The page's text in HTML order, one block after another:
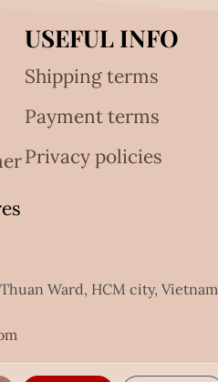
USEFUL INFO
Shipping terms
Payment terms
Privacy policies
Ward, HCM city, Vietnam